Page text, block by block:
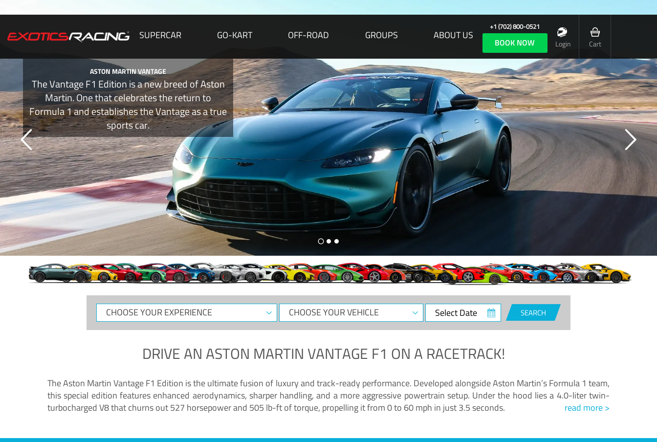
SUPERCAR GO-KART OFF-ROAD GROUPS ABOUT US
+1 (702) 800-0521
BOOK NOW Login Cart
A CAR OF TOTAL EMOTION, YET COMPLETE CONTROL
Performance is at the heart of every Aston
Martin, but when it wears an F1 badge it must be
CHOOSE
YOUR
CHOOSE
YOUR
Select
Date
SEARCH
DRIVE ANASTON MARTIN VANTAGE F1 ON A RACETRACK!
The Aston Martin Vantage F1 Edition is the ultimate fusion of luxury and track-ready performance. Developed alongside Aston Martin’s Formula 1 team,
this special edition features enhanced aerodynamics, sharper handling, and a more aggressive powertrain setup. Under the hood lies a 4.0-liter twin-
turbocharged V8 that churns out 527 horsepower and 505 lb-ft of torque, propelling it from 0 to 60 mph in just 3.5 seconds.
read more >